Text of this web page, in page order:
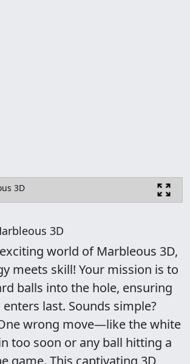
3D
3D
world of Marbleous 3D,
meets skill! Your mission is to
balls into the hole, ensuring
last. Sounds simple?
wrong move—like the white
too soon or any ball hitting a
game. This captivating 3D